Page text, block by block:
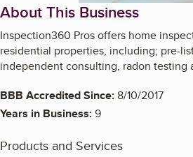
About This Business
Inspection360 Pros offers home
residential properties, including; pre-
independent consulting, radon testing
BBB Accredited Since:8/10/2017
Years in Business:9
Products and Services